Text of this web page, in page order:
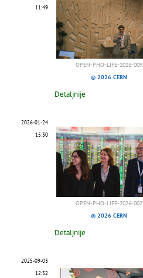
11:49
OPEN-PHO-LIFE-2026-009
© 2026 CERN
Detaljnije
2026-01-24
15:30
OPEN-PHO-LIFE-2026-002
© 2026 CERN
Detaljnije
2025-09-03
12:32